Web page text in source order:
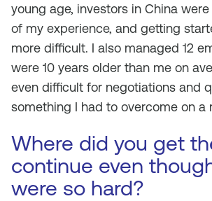
young age, investors in China
of my experience, and getting
more difficult. I also managed 12
were 10 years older than me on
even difficult for negotiations and
something I had to overcome on a
Where did you get
continue even
were so hard?